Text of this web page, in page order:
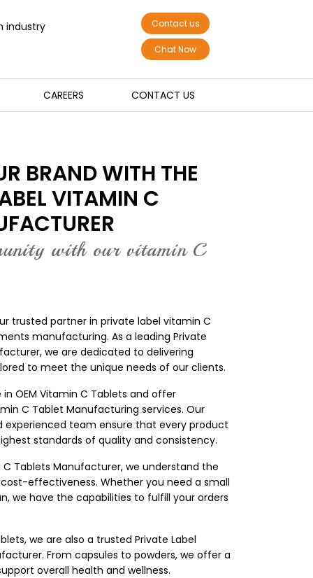
industry Contact us
Chat Now
CAREERS CONTACT US
BRAND WITH THE
VITAMIN C
with our vitamin C
trusted partner in private label vitamin C
manufacturing. As a leading Private
we are dedicated to delivering
to meet the unique needs of our clients.
in OEM Vitamin C Tablets and offer
C Tablet Manufacturing services. Our
team ensure that every product
standards of quality and consistency.
C Tablets Manufacturer, we understand the
effectiveness. Whether you need a small
we have the capabilities to fulfill your orders
we are also a trusted Private Label
From capsules to powders, we offer a
overall health and wellness.